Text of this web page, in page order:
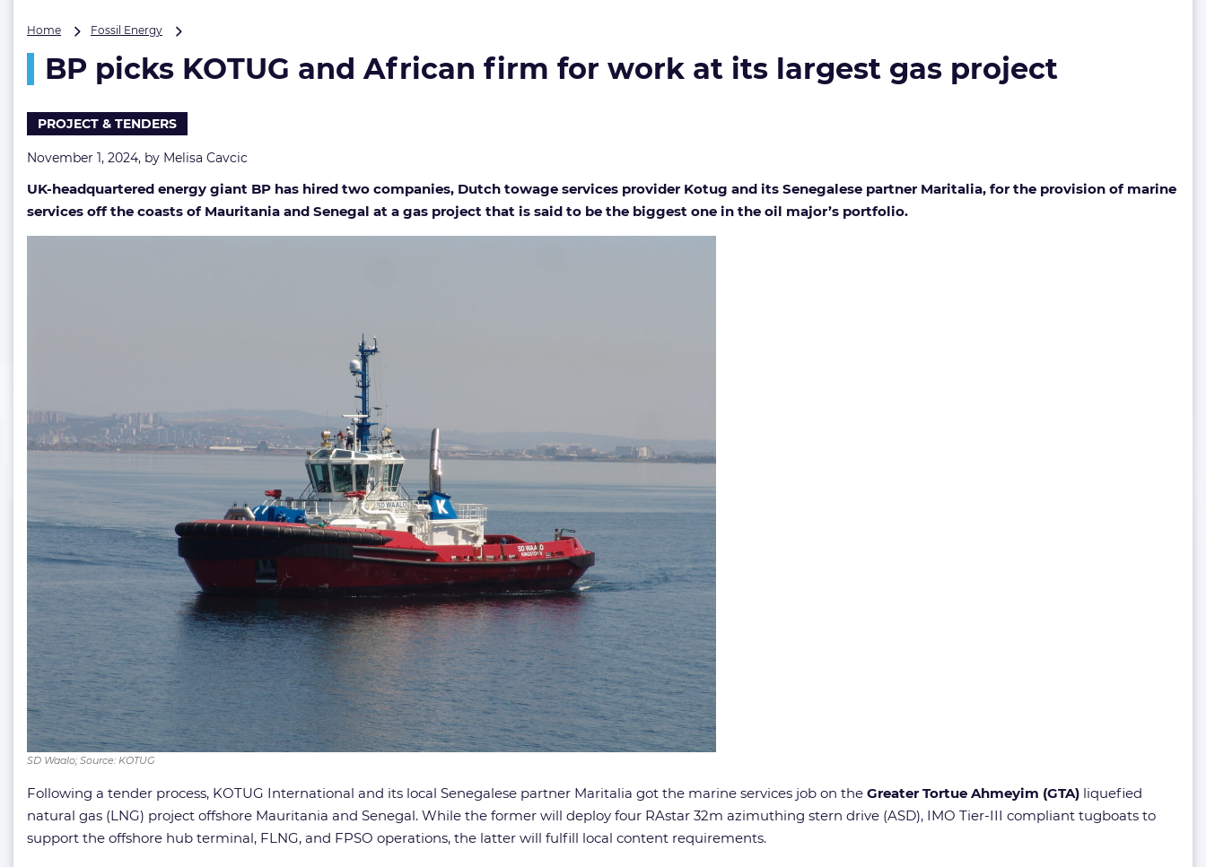
Home Fossil Energy
KOTUG
and
work
its
largest
BP picks KOTUG and African firm for work at its largest gas project
PROJECT & TENDERS
November 1, 2024, by Melisa Cavcic
UK-headquartered energy giant BP has hired two companies, Dutch towage services provider Kotug and its Senegalese partner Maritalia, for the provision of marine
services off the coasts of Mauritania and Senegal at a gas project that is said to be the biggest one in the oil major’s portfolio.
SD Waalo; Source: KOTUG
Following a tender process, KOTUG International and its local Senegalese partner Maritalia got the marine services job on the Greater Tortue Ahmeyim (GTA) liquefied
natural gas (LNG) project offshore Mauritania and Senegal. While the former will deploy four RAstar 32m azimuthing stern drive (ASD), IMO Tier-III compliant tugboats to
support the offshore hub terminal, FLNG, and FPSO operations, the latter will fulfill local content requirements.